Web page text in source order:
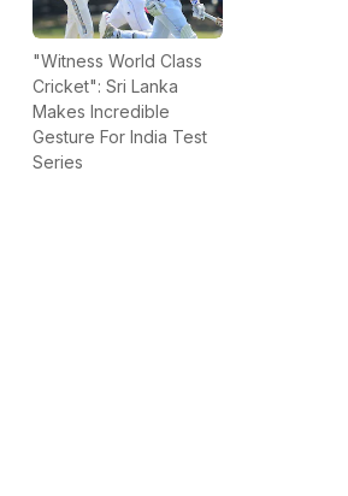
"Witness World Class
Cricket": Sri Lanka
Makes Incredible
Gesture For India Test
Series